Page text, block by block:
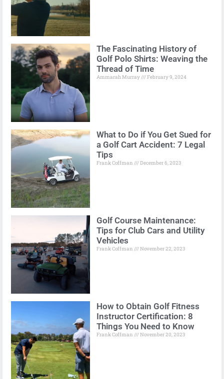
The Fascinating History of
Golf Polo Shirts: Weaving the
Thread of Time
Ammarah Murray February 9, 2024
What to Do if You Get Sued for
a Golf Cart Accident: 7 Legal
Tips
Frank Coffman December 6, 2023
Golf Course Maintenance:
Tips for Club Cars and Utility
Vehicles
Frank Coffman November 22, 2023
How to Obtain Golf Fitness
Instructor Certification: 8
Things You Need to Know
Frank Coffman November 20, 2023